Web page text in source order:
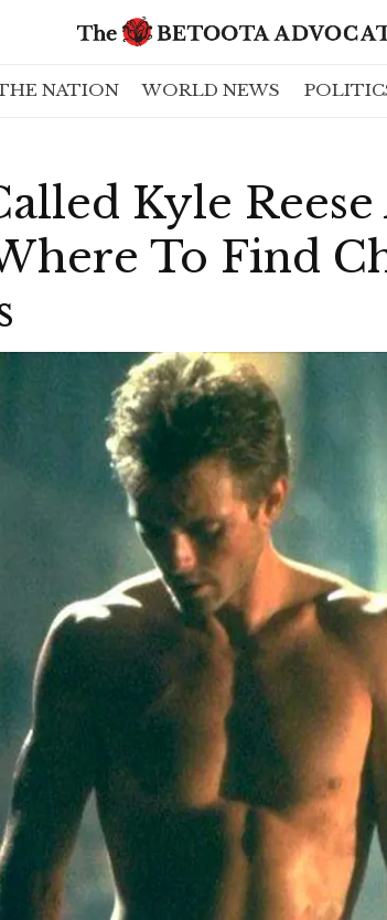
NATION WORLD NEWS
Kyle Reese
To Find